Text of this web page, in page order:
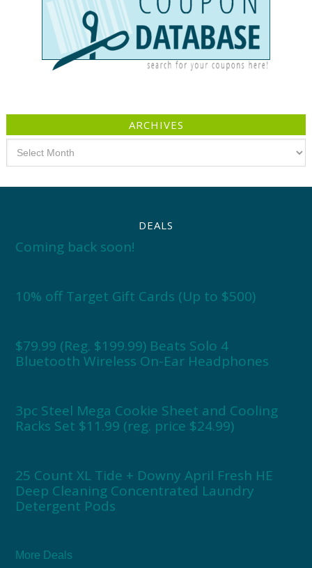
ARCHIVES
DEALS
Coming back soon!
10% off Target Gift Cards (Up to $500)
$79.99 (Reg. $199.99) Beats Solo 4
Bluetooth Wireless On-Ear Headphones
3pc Steel Mega Cookie Sheet and Cooling
Racks Set $11.99 (reg. price $24.99)
25 Count XL Tide + Downy April Fresh HE
Deep Cleaning Concentrated Laundry
Detergent Pods
More Deals